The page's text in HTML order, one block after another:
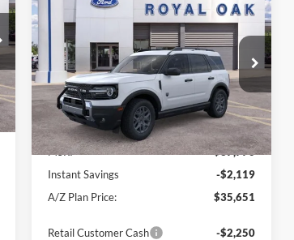
2026
Ford Bronco Sport
Big Bend
Price Drop
VIN:3FMCR9BN4TRE34759Stock:260733
Model:R9B
Courtesy Vehicle Ext.
$4,055
SAVINGS
$33,715
A/Z PLAN PRICE
Less
MSRP
$37,770
Instant Savings
-$2,119
A/Z Plan Price:
$35,651
Retail Customer Cash
-$2,250